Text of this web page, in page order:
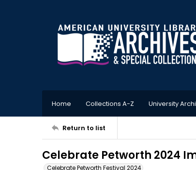
Home Collections A-Z University
Return to list
Celebrate Petworth 2024
Celebrate Petworth Festival 2024